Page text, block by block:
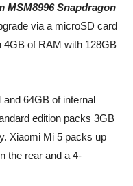
MSM8996 Snapdragon
via a microSD card
4GB of RAM with 128GB
64GB of internal
edition packs 3GB
Xiaomi Mi 5 packs up
the rear and a 4-